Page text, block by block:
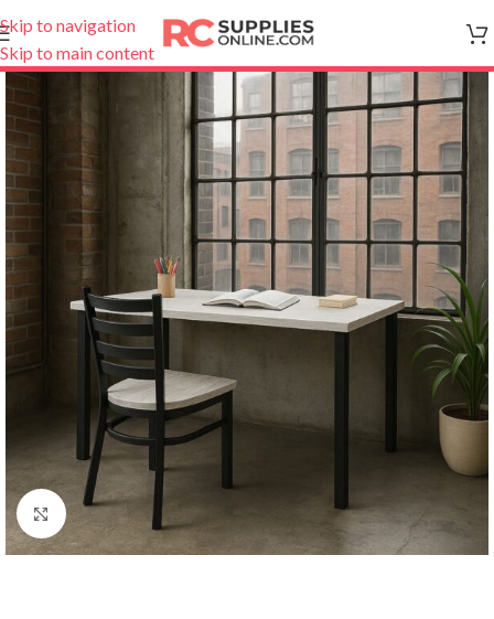
Skip to navigation
Skip to main content
Click to enlarge